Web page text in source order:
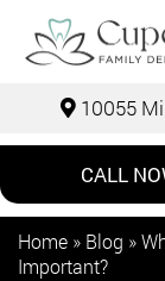
10055
CALL
Home » Blog »
Important?